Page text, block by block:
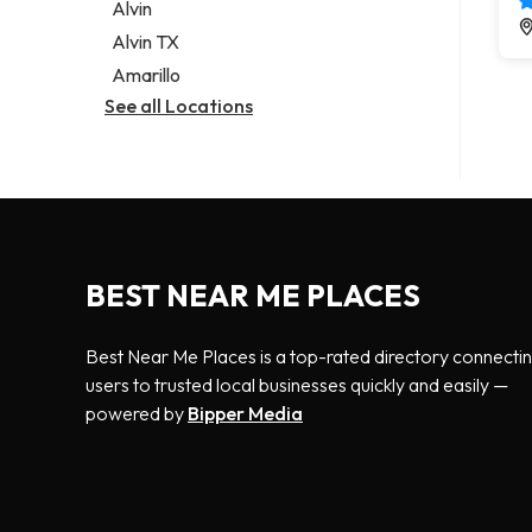
Alvin
Alvin TX
Amarillo
See all Locations
BEST NEAR ME PLACES
Best Near Me Places is a top-rated directory
users to trusted local businesses quickly and easily —
powered by Bipper Media